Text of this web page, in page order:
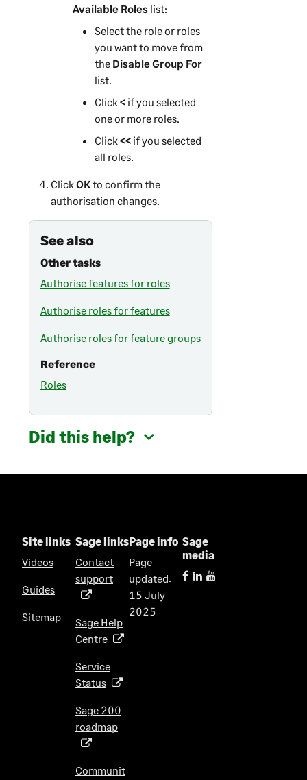
Available Roleslist:
Select the role or roles
you want to move from
the Disable Group For
list.
Click<if you selected
one or more roles.
Click<<if you selected
all roles.
ClickOKto confirm the
authorisation changes.
See also
Other tasks
Authorise features for roles
Authorise roles for features
Authorise roles for feature groups
Reference
Roles
Did this help?
Site links
Videos
Guides
Sitemap
Sage links
Contact
support(
e
n
i
a
n
t
Sage Help
Centre(
p
n
a
Service
Status(
p
e
Sage 200
roadmap(
e
Communit
Page info
Page
updated:
15 July
2025
Sage
media